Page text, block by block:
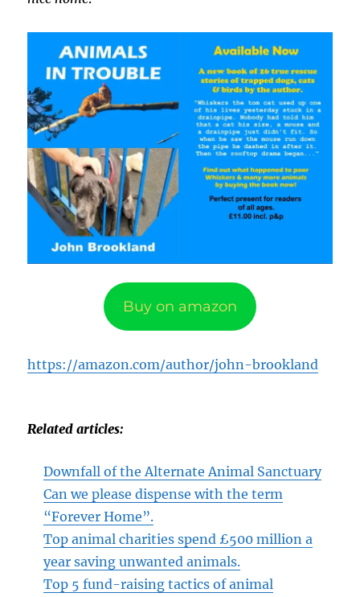
Buy on amazon
https://amazon.com/author/john-brookland
Related articles:
Downfall of the Alternate Animal Sanctuary
Can we please dispense with the term
“Forever Home”.
Top animal charities spend £500 million a
year saving unwanted animals.
Top 5 fund-raising tactics of animal